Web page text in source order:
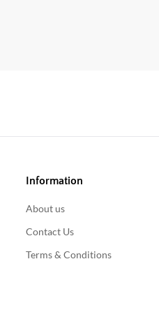
Information
About us
Contact Us
Terms & Conditions